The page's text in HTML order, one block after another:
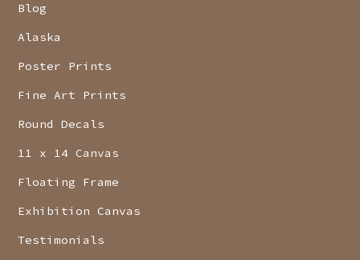
Blog
Alaska
Poster Prints
Fine Art Prints
Round Decals
11 x 14 Canvas
Floating Frame
Exhibition Canvas
Testimonials